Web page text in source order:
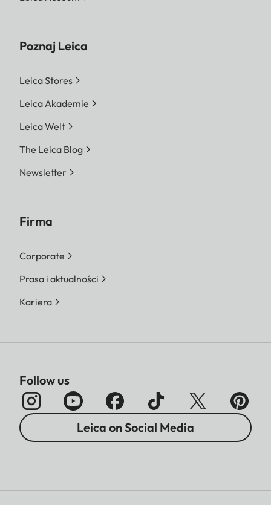
Poznaj Leica
Leica Stores
Leica Akademie
Leica Welt
The Leica Blog
Newsletter
Firma
Corporate
Prasa i aktualności
Kariera
Follow us
Leica on Social Media